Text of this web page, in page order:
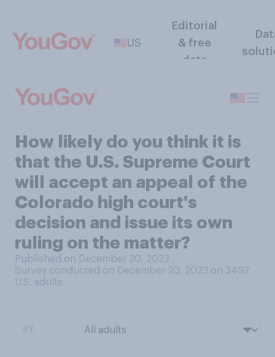
US
Editorial
& free
data
How likely do you think it is
that the U.S. Supreme Court
will accept an appeal of the
Colorado high court's
decision and issue its own
ruling on the matter?
Published on December 20, 2023
Survey conducted on December 20, 2023 on 3492
U.S. adults